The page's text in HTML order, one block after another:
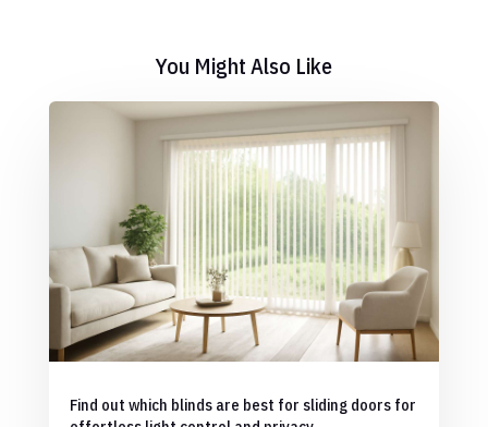
You Might Also Like
Find out which blinds are best for sliding doors for